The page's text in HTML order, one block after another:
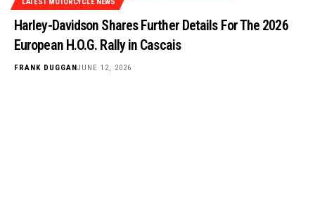
LATEST MOTORCYCLE NEWS
Harley-Davidson Shares Further Details For The 2026
European H.O.G. Rally in Cascais
FRANK DUGGANJUNE 12, 2026